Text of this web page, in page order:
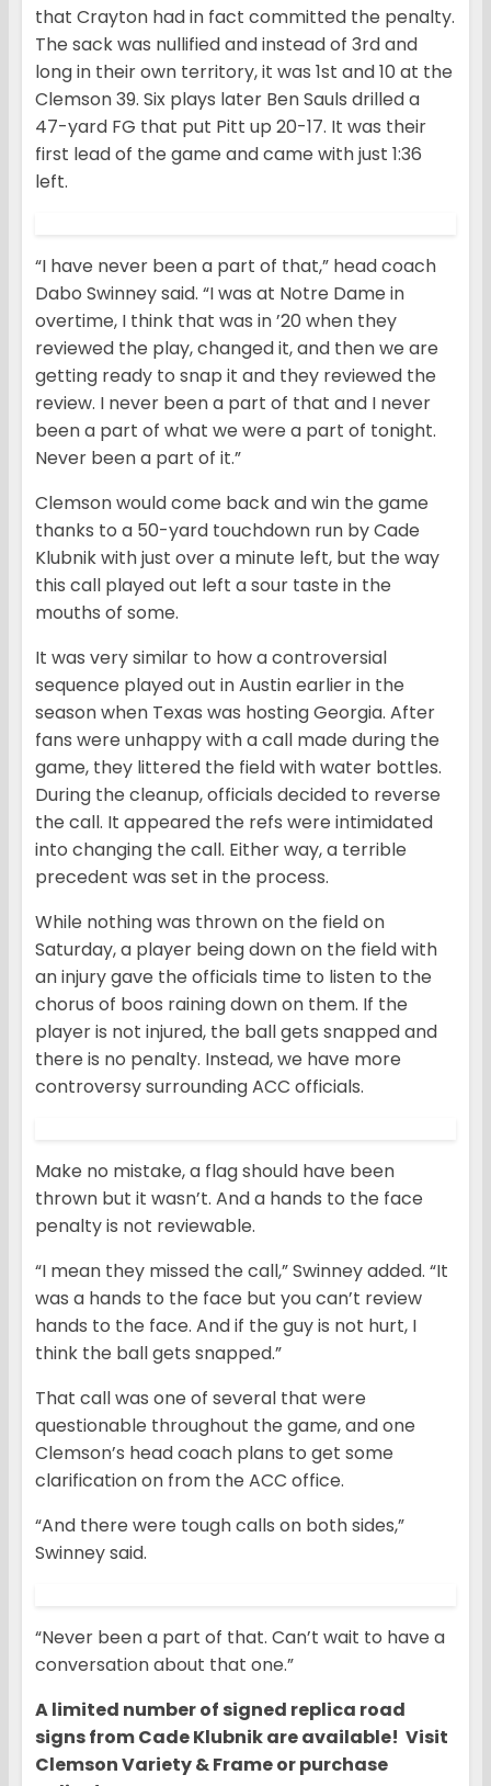
that Crayton had in fact committed the penalty.
The sack was nullified and instead of 3rd and
long in their own territory, it was 1st and 10 at the
Clemson 39. Six plays later Ben Sauls drilled a
47-yard FG that put Pitt up 20-17. It was their
first lead of the game and came with just 1:36
left.
“I have never been a part of that,” head coach
Dabo Swinney said. “I was at Notre Dame in
overtime, I think that was in ’20 when they
reviewed the play, changed it, and then we are
getting ready to snap it and they reviewed the
review. I never been a part of that and I never
been a part of what we were a part of tonight.
Never been a part of it.”
Clemson would come back and win the game
thanks to a 50-yard touchdown run by Cade
Klubnik with just over a minute left, but the way
this call played out left a sour taste in the
mouths of some.
It was very similar to how a controversial
sequence played out in Austin earlier in the
season when Texas was hosting Georgia. After
fans were unhappy with a call made during the
game, they littered the field with water bottles.
During the cleanup, officials decided to reverse
the call. It appeared the refs were intimidated
into changing the call. Either way, a terrible
precedent was set in the process.
While nothing was thrown on the field on
Saturday, a player being down on the field with
an injury gave the officials time to listen to the
chorus of boos raining down on them. If the
player is not injured, the ball gets snapped and
there is no penalty. Instead, we have more
controversy surrounding ACC officials.
Make no mistake, a flag should have been
thrown but it wasn’t. And a hands to the face
penalty is not reviewable.
“I mean they missed the call,” Swinney added. “It
was a hands to the face but you can’t review
hands to the face. And if the guy is not hurt, I
think the ball gets snapped.”
That call was one of several that were
questionable throughout the game, and one
Clemson’s head coach plans to get some
clarification on from the ACC office.
“And there were tough calls on both sides,”
Swinney said.
“Never been a part of that. Can’t wait to have a
conversation about that one.”
A limited number of signed replica road
signs from Cade Klubnik are available! Visit
Clemson Variety & Frame or purchase